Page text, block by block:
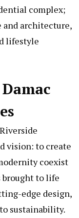
complex;
and architecture,
lifestyle
vision: to create
coexist
brought to life
edge design,
sustainability.